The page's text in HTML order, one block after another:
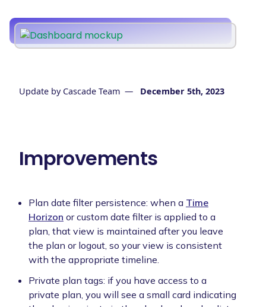
Update by Cascade Team — December 5th, 2023
Improvements
Plan date filter persistence: when a Time
Horizon or custom date filter is applied to a
plan, that view is maintained after you leave
the plan or logout, so your view is consistent
with the appropriate timeline.
Private plan tags: if you have access to a
private plan, you will see a small card indicating